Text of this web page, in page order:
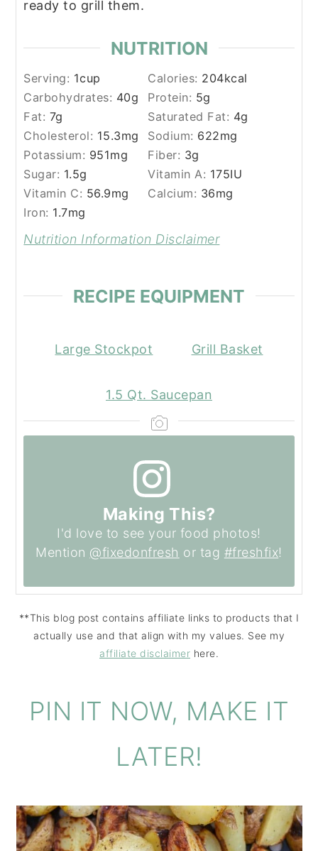
ready to grill them.
NUTRITION
Serving: 1cup Calories: 204kcal
Carbohydrates: 40g Protein: 5g
Fat: 7g Saturated Fat: 4g
Cholesterol: 15.3mg Sodium: 622mg
Potassium: 951mg Fiber: 3g
Sugar: 1.5g Vitamin A: 175IU
Vitamin C: 56.9mg Calcium: 36mg
Iron: 1.7mg
Nutrition Information Disclaimer
RECIPE EQUIPMENT
Large Stockpot Grill Basket
1.5 Qt. Saucepan
Making This?
I'd love to see your food photos!
Mention @fixedonfresh or tag #freshfix!
**This blog post contains affiliate links to products that I
actually use and that align with my values. See my
affiliate disclaimer here.
PIN IT NOW, MAKE IT
LATER!